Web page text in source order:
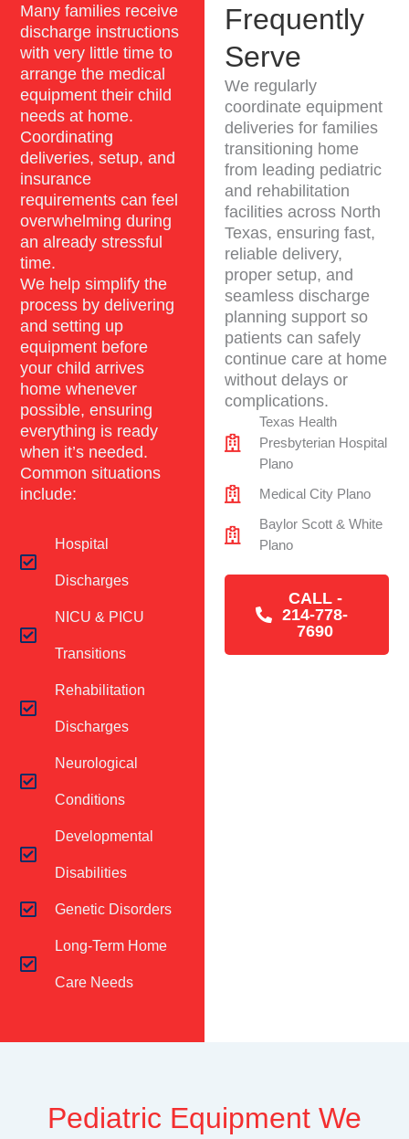
Many families receive
discharge instructions
with very little time to
arrange the medical
equipment their child
needs at home.
Coordinating
deliveries, setup, and
insurance
requirements can feel
overwhelming during
an already stressful
time.
We help simplify the
process by delivering
and setting up
equipment before
your child arrives
home whenever
possible, ensuring
everything is ready
when it’s needed.
Common situations
include:
Hospital
Discharges
NICU & PICU
Transitions
Rehabilitation
Discharges
Neurological
Conditions
Developmental
Disabilities
Genetic Disorders
Long-Term Home
Care Needs
Frequently
Serve
We regularly
coordinate equipment
deliveries for families
transitioning home
from leading pediatric
and rehabilitation
facilities across North
Texas, ensuring fast,
reliable delivery,
proper setup, and
seamless discharge
planning support so
patients can safely
continue care at home
without delays or
complications.
Texas Health
Presbyterian Hospital
Plano
Medical City Plano
Baylor Scott & White
Plano
CALL -
214-778-
7690
Pediatric Equipment We